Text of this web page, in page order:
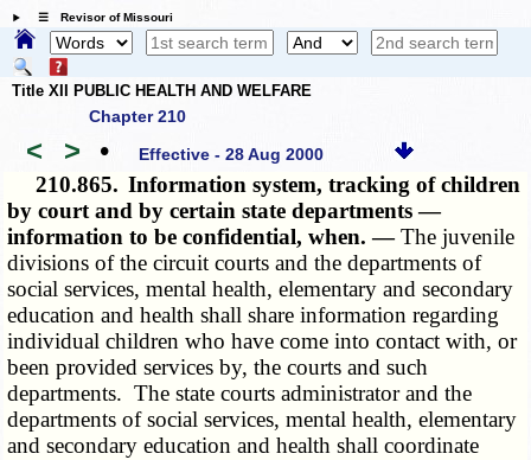
☰ Revisor of Missouri
Title XII PUBLIC HEALTH AND WELFARE
Chapter 210
< > • Effective - 28 Aug 2000
210.865. Information system, tracking of children
by court and by certain state departments —
information to be confidential, when. —The juvenile
divisions of the circuit courts and the departments of
social services, mental health, elementary and secondary
education and health shall share information regarding
individual children who have come into contact with, or
been provided services by, the courts and such
departments. The state courts administrator and the
departments of social services, mental health, elementary
and secondary education and health shall coordinate